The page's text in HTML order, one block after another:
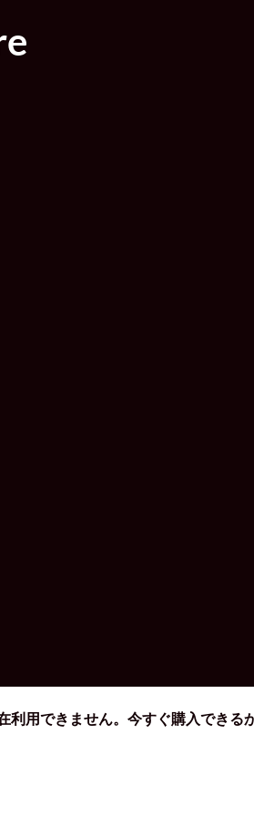
用できません。今すぐ購入できる